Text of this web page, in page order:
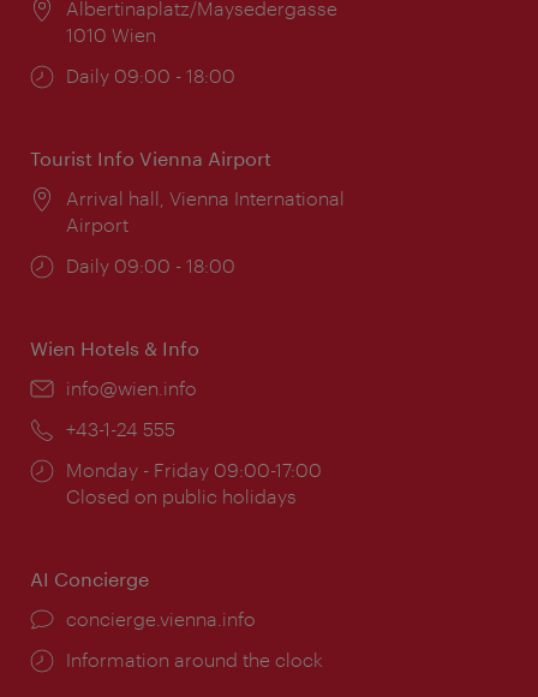
Location:
Albertinaplatz/Maysedergasse
1010 Wien
Opening
Daily 09:00 - 18:00
Tourist Info Vienna Airport
Location:
Arrival hall, Vienna International
Airport
Opening
Daily 09:00 - 18:00
Wien Hotels & Info
Email:
info@wien.info
Phone:
+43-1-24 555
Opening
times:
Monday - Friday 09:00-17:00
Closed on public holidays
AI Concierge
concierge.vienna.info
Information around the clock